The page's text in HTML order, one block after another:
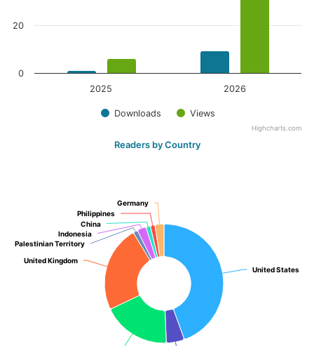
Downloads Views
2025 2026
0
20
Highcharts.com
Readers by Country
United States
United States
United Kingdom
United Kingdom
Palestinian Territory
Palestinian Territory
Indonesia
Indonesia
China
China
Philippines
Philippines
Germany
Germany